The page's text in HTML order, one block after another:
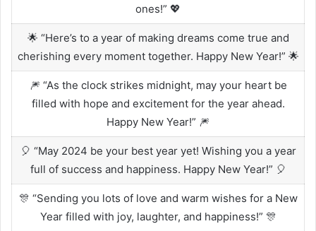
ones!” 💖
🌟 “Here’s to a year of making dreams come true and
cherishing every moment together. Happy New Year!” 🌟
🎆 “As the clock strikes midnight, may your heart be
filled with hope and excitement for the year ahead.
Happy New Year!” 🎆
🎈 “May 2024 be your best year yet! Wishing you a year
full of success and happiness. Happy New Year!” 🎈
🎊 “Sending you lots of love and warm wishes for a New
Year filled with joy, laughter, and happiness!” 🎊